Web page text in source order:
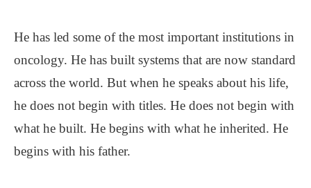
He has led some of the most important institutions in
oncology. He has built systems that are now standard
across the world. But when he speaks about his life,
he does not begin with titles. He does not begin with
what he built. He begins with what he inherited. He
begins with his father.